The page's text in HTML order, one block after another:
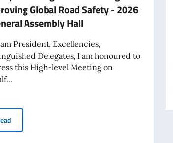
Global Road Safety - 2026
Assembly Hall
President, Excellencies,
Delegates, I am honoured to
this High-level Meeting on
Statement by Italy's PR Giorgio Marrapodi at